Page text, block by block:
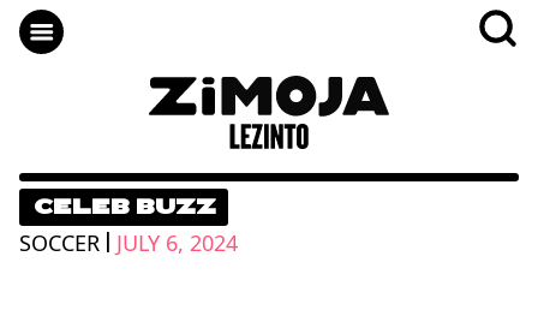
CELEB BUZZ
SOCCER | JULY 6, 2024